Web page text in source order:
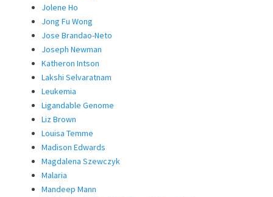
Jolene Ho
Jong Fu Wong
Jose Brandao-Neto
Joseph Newman
Katheron Intson
Lakshi Selvaratnam
Leukemia
Ligandable Genome
Liz Brown
Louisa Temme
Madison Edwards
Magdalena Szewczyk
Malaria
Mandeep Mann